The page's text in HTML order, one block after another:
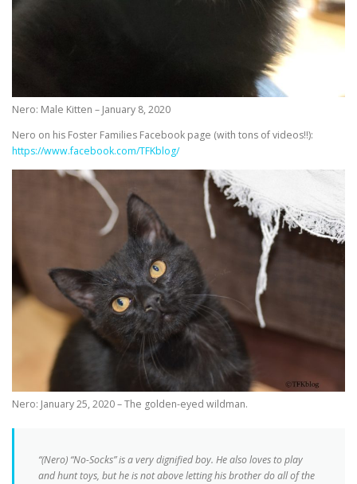
Nero: Male Kitten – January 8, 2020
Nero on his Foster Families Facebook page (with tons of videos!!):
https://www.facebook.com/TFKblog/
Nero: January 25, 2020 – The golden-eyed wildman.
“(Nero) “No-Socks” is a very dignified boy. He also loves to play
and hunt toys, but he is not above letting his brother do all of the